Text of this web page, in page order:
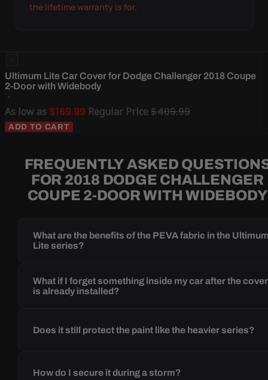
the lifetime warranty is for.
Ultimum Lite Car Cover for Dodge Challenger 2018 Coupe
2-Door with Widebody
As low as $169.99 Regular Price$409.99
ADD TO CART
FREQUENTLY ASKED
FOR 2018 DODGE CHALLENGER
COUPE 2-DOOR WITH WIDEBODY
What are the benefits of the PEVA fabric in the
Lite series?
What if I forget something inside my car after the cover
is already installed?
Does it still protect the paint like the heavier series?
How do I secure it during a storm?